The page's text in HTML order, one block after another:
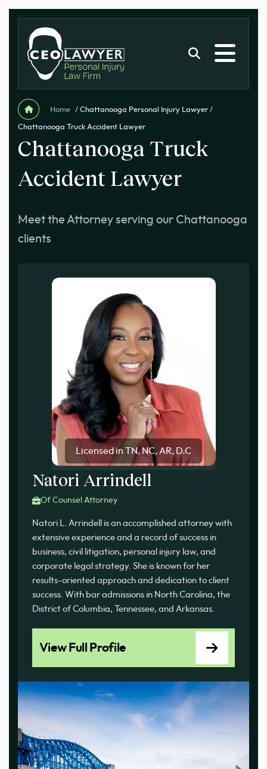
Home / Chattanooga Personal Injury Lawyer /
Chattanooga Truck Accident Lawyer
Chattanooga Truck
Accident Lawyer
Meet the Attorney serving our Chattanooga
clients
Licensed in TN, NC, AR, D.C
Natori Arrindell
Of Counsel Attorney
Natori L. Arrindell is an accomplished attorney with
extensive experience and a record of success in
business, civil litigation, personal injury law, and
corporate legal strategy. She is known for her
results-oriented approach and dedication to client
success. With bar admissions in North Carolina, the
District of Columbia, Tennessee, and Arkansas.
View Full Profile